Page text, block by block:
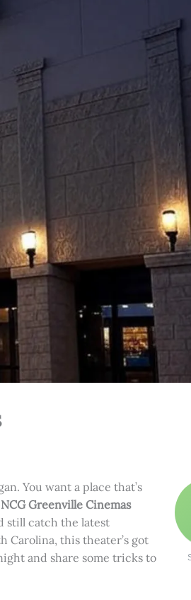
You want a place that’s
NCG Greenville Cinemas
still catch the latest
Carolina, this theater’s got
and share some tricks to